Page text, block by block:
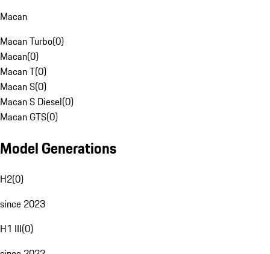
Macan
Macan Turbo(0)
Macan(0)
Macan T(0)
Macan S(0)
Macan S Diesel(0)
Macan GTS(0)
Model Generations
H2(0)
since 2023
H1 III(0)